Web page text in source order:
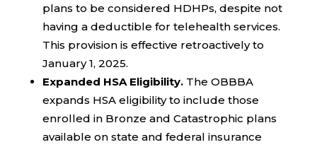
plans to be considered HDHPs, despite not
having a deductible for telehealth services.
This provision is effective retroactively to
January 1, 2025.
Expanded HSA Eligibility. The OBBBA
expands HSA eligibility to include those
enrolled in Bronze and Catastrophic plans
available on state and federal insurance